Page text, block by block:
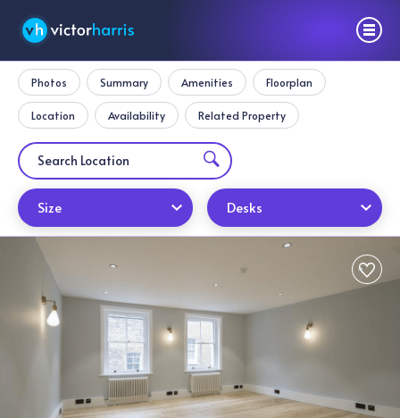
Photos Summary Amenities Floorplan
Location Availability Related Property
Size Desks